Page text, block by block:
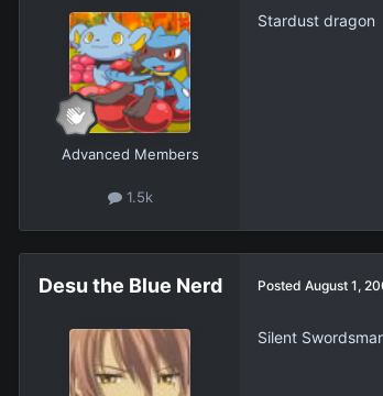
Advanced Members
1.5k
Stardust dragon
Desu the Blue Nerd Posted August 1,
Silent